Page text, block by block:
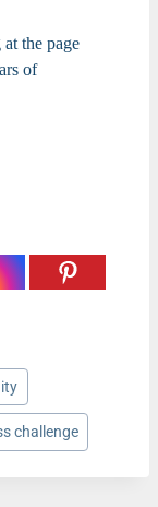
the page
of
challenge